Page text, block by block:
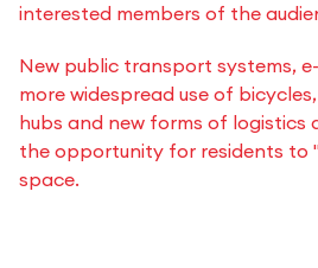
interested members of the
New public transport systems,
more widespread use of
hubs and new forms of
the opportunity for residents to
space.